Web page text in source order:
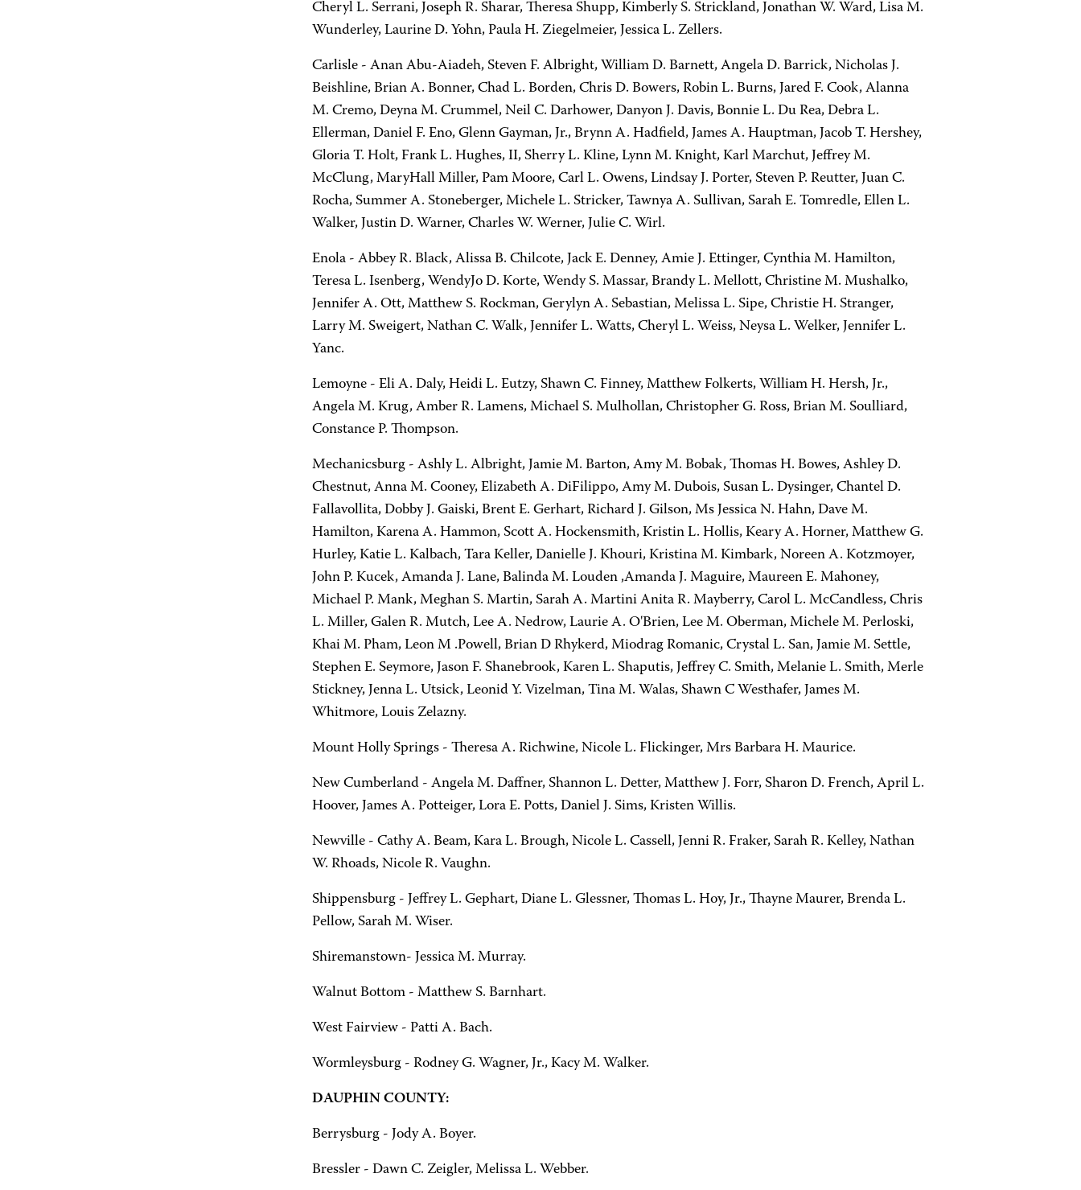
Cheryl L. Serrani, Joseph R. Sharar, Theresa Shupp, Kimberly S. Strickland, Jonathan W. Ward, Lisa M.
Wunderley, Laurine D. Yohn, Paula H. Ziegelmeier, Jessica L. Zellers.
Carlisle - Anan Abu-Aiadeh, Steven F. Albright, William D. Barnett, Angela D. Barrick, Nicholas J.
Beishline, Brian A. Bonner, Chad L. Borden, Chris D. Bowers, Robin L. Burns, Jared F. Cook, Alanna
M. Cremo, Deyna M. Crummel, Neil C. Darhower, Danyon J. Davis, Bonnie L. Du Rea, Debra L.
Ellerman, Daniel F. Eno, Glenn Gayman, Jr., Brynn A. Hadfield, James A. Hauptman, Jacob T. Hershey,
Gloria T. Holt, Frank L. Hughes, II, Sherry L. Kline, Lynn M. Knight, Karl Marchut, Jeffrey M.
McClung, MaryHall Miller, Pam Moore, Carl L. Owens, Lindsay J. Porter, Steven P. Reutter, Juan C.
Rocha, Summer A. Stoneberger, Michele L. Stricker, Tawnya A. Sullivan, Sarah E. Tomredle, Ellen L.
Walker, Justin D. Warner, Charles W. Werner, Julie C. Wirl.
Enola - Abbey R. Black, Alissa B. Chilcote, Jack E. Denney, Amie J. Ettinger, Cynthia M. Hamilton,
Teresa L. Isenberg, WendyJo D. Korte, Wendy S. Massar, Brandy L. Mellott, Christine M. Mushalko,
Jennifer A. Ott, Matthew S. Rockman, Gerylyn A. Sebastian, Melissa L. Sipe, Christie H. Stranger,
Larry M. Sweigert, Nathan C. Walk, Jennifer L. Watts, Cheryl L. Weiss, Neysa L. Welker, Jennifer L.
Yanc.
Lemoyne - Eli A. Daly, Heidi L. Eutzy, Shawn C. Finney, Matthew Folkerts, William H. Hersh, Jr.,
Angela M. Krug, Amber R. Lamens, Michael S. Mulhollan, Christopher G. Ross, Brian M. Soulliard,
Constance P. Thompson.
Mechanicsburg - Ashly L. Albright, Jamie M. Barton, Amy M. Bobak, Thomas H. Bowes, Ashley D.
Chestnut, Anna M. Cooney, Elizabeth A. DiFilippo, Amy M. Dubois, Susan L. Dysinger, Chantel D.
Fallavollita, Dobby J. Gaiski, Brent E. Gerhart, Richard J. Gilson, Ms Jessica N. Hahn, Dave M.
Hamilton, Karena A. Hammon, Scott A. Hockensmith, Kristin L. Hollis, Keary A. Horner, Matthew G.
Hurley, Katie L. Kalbach, Tara Keller, Danielle J. Khouri, Kristina M. Kimbark, Noreen A. Kotzmoyer,
John P. Kucek, Amanda J. Lane, Balinda M. Louden ,Amanda J. Maguire, Maureen E. Mahoney,
Michael P. Mank, Meghan S. Martin, Sarah A. Martini Anita R. Mayberry, Carol L. McCandless, Chris
L. Miller, Galen R. Mutch, Lee A. Nedrow, Laurie A. O'Brien, Lee M. Oberman, Michele M. Perloski,
Khai M. Pham, Leon M .Powell, Brian D Rhykerd, Miodrag Romanic, Crystal L. San, Jamie M. Settle,
Stephen E. Seymore, Jason F. Shanebrook, Karen L. Shaputis, Jeffrey C. Smith, Melanie L. Smith, Merle
Stickney, Jenna L. Utsick, Leonid Y. Vizelman, Tina M. Walas, Shawn C Westhafer, James M.
Whitmore, Louis Zelazny.
Mount Holly Springs - Theresa A. Richwine, Nicole L. Flickinger, Mrs Barbara H. Maurice.
New Cumberland - Angela M. Daffner, Shannon L. Detter, Matthew J. Forr, Sharon D. French, April L.
Hoover, James A. Potteiger, Lora E. Potts, Daniel J. Sims, Kristen Willis.
Newville - Cathy A. Beam, Kara L. Brough, Nicole L. Cassell, Jenni R. Fraker, Sarah R. Kelley, Nathan
W. Rhoads, Nicole R. Vaughn.
Shippensburg - Jeffrey L. Gephart, Diane L. Glessner, Thomas L. Hoy, Jr., Thayne Maurer, Brenda L.
Pellow, Sarah M. Wiser.
Shiremanstown- Jessica M. Murray.
Walnut Bottom - Matthew S. Barnhart.
West Fairview - Patti A. Bach.
Wormleysburg - Rodney G. Wagner, Jr., Kacy M. Walker.
DAUPHIN COUNTY:
Berrysburg - Jody A. Boyer.
Bressler - Dawn C. Zeigler, Melissa L. Webber.